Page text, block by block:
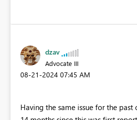
dzav
Advocate III
‎08-21-2024 07:45 AM
Having the same issue for the past